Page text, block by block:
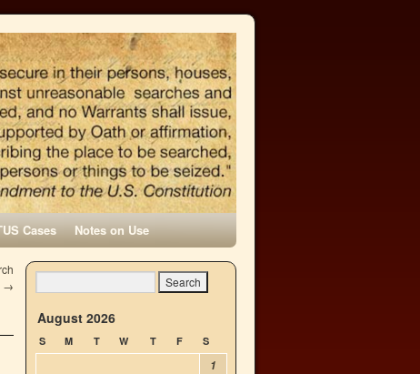
Cases Notes on Use
→
August 2026
S M T W T F S
1